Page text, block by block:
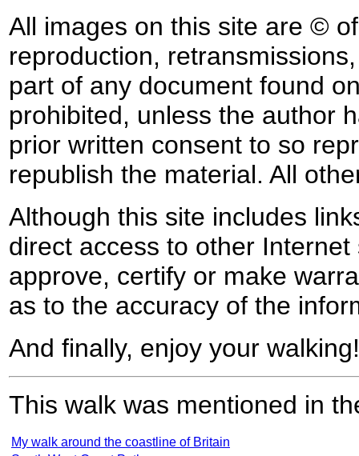
All images on this site are ©
reproduction,
part of any document found
prohibited, unless the author
prior written consent to so
republish the material. All
Although this site includes
direct access to other
approve, certify or make
as to the accuracy of the
And finally, enjoy your walking!
This walk was mentioned in
My walk around the coastline of Britain